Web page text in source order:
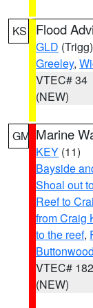
KS Flood
GLD (Trigg)
Greeley,
VTEC# 34
(NEW)
GM Marine
KEY (11)
Bayside
Shoal out
Reef to
from Craig
to the reef,
VTEC# 182
(NEW)